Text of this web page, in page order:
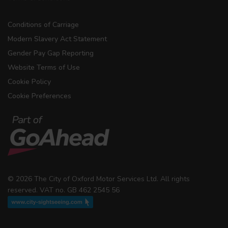
Conditions of Carriage
Modern Slavery Act Statement
Gender Pay Gap Reporting
Website Terms of Use
Cookie Policy
Cookie Preferences
© 2026 The City of Oxford Motor Services Ltd. All rights
reserved. VAT no. GB 462 2545 56